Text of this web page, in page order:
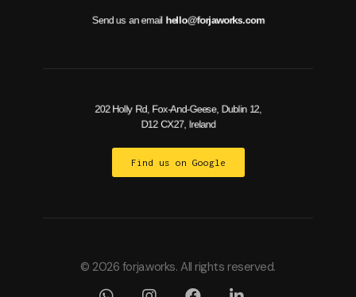
Send us an email hello@forjaworks.com
202 Holly Rd, Fox-And-Geese, Dublin 12,
D12 CX27, Ireland
Find us on Google
© 2026 forja.works. All rights reserved.